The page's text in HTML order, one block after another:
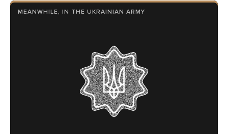
MEANWHILE, IN THE UKRAINIAN ARMY